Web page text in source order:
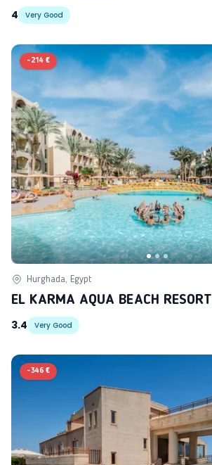
4
Very Good
-214 €
Hurghada, Egypt
EL KARMA AQUA BEACH RESORT
3.4
Very Good
-346 €